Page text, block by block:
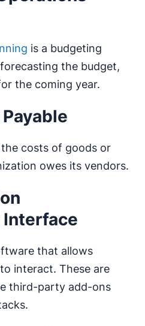
is a budgeting
the budget,
the coming year.
costs of goods or
owes its vendors.
Interface
that allows
interact. These are
third-party add-ons